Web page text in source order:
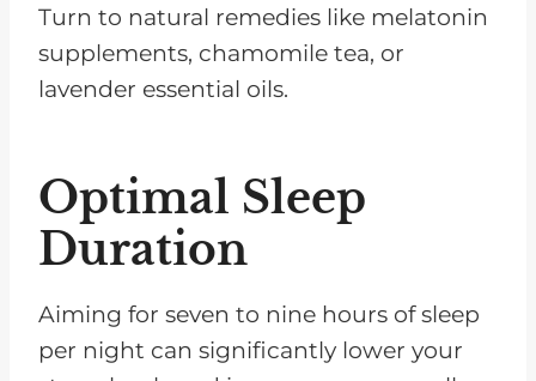
Turn to natural remedies like melatonin
supplements, chamomile tea, or
lavender essential oils.
Optimal Sleep
Duration
Aiming for seven to nine hours of sleep
per night can significantly lower your